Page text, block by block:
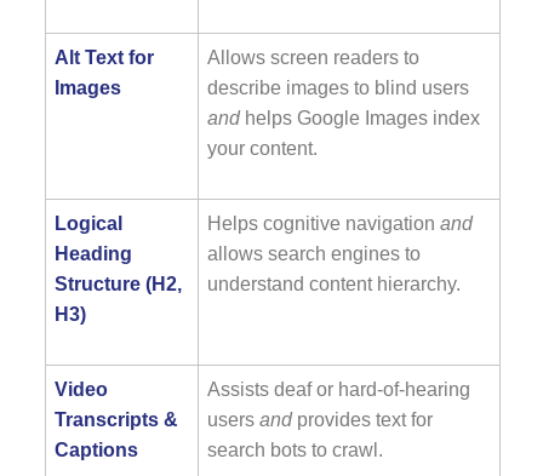
Alt Text for
Images
Allows screen readers to
describe images to blind users
andhelps Google Images index
your content.
Logical
Heading
Structure (H2,
H3)
Helps cognitive navigationand
allows search engines to
understand content hierarchy.
Video
Transcripts &
Captions
Assists deaf or hard-of-hearing
usersandprovides text for
search bots to crawl.